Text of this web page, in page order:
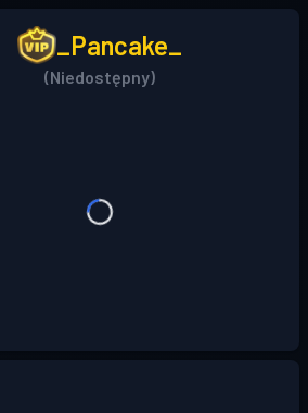
_Pancake_
(Niedostępny)